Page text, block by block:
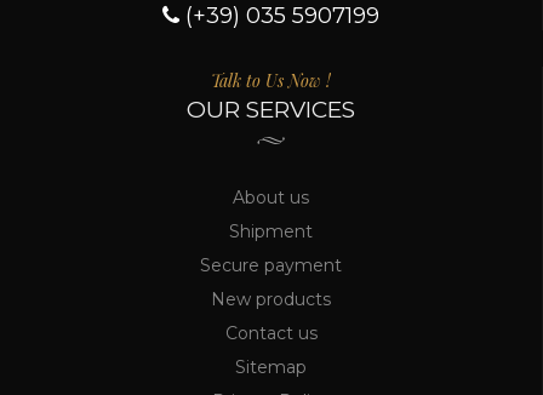
(+39) 035 5907199
Talk to Us Now !
OUR SERVICES
About us
Shipment
Secure payment
New products
Contact us
Sitemap